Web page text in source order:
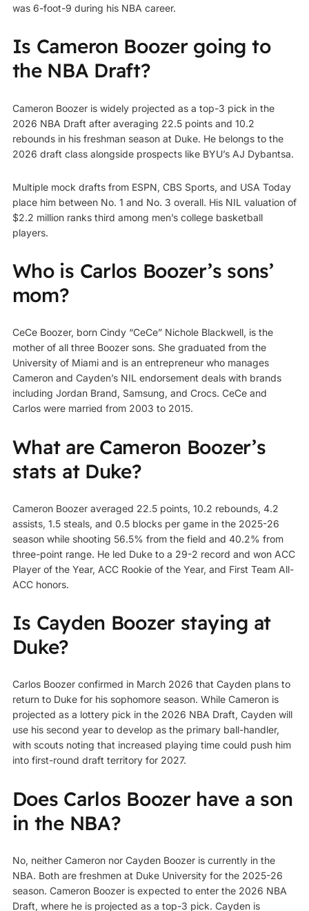
was 6-foot-9 during his NBA career.
Is Cameron Boozer going to
the NBA Draft?
Cameron Boozer is widely projected as a top-3 pick in the
2026 NBA Draft after averaging 22.5 points and 10.2
rebounds in his freshman season at Duke. He belongs to the
2026 draft class alongside prospects like BYU’s AJ Dybantsa.
Multiple mock drafts from ESPN, CBS Sports, and USA Today
place him between No. 1 and No. 3 overall. His NIL valuation of
$2.2 million ranks third among men’s college basketball
players.
Who is Carlos Boozer’s sons’
mom?
CeCe Boozer, born Cindy “CeCe” Nichole Blackwell, is the
mother of all three Boozer sons. She graduated from the
University of Miami and is an entrepreneur who manages
Cameron and Cayden’s NIL endorsement deals with brands
including Jordan Brand, Samsung, and Crocs. CeCe and
Carlos were married from 2003 to 2015.
What are Cameron Boozer’s
stats at Duke?
Cameron Boozer averaged 22.5 points, 10.2 rebounds, 4.2
assists, 1.5 steals, and 0.5 blocks per game in the 2025-26
season while shooting 56.5% from the field and 40.2% from
three-point range. He led Duke to a 29-2 record and won ACC
Player of the Year, ACC Rookie of the Year, and First Team All-
ACC honors.
Is Cayden Boozer staying at
Duke?
Carlos Boozer confirmed in March 2026 that Cayden plans to
return to Duke for his sophomore season. While Cameron is
projected as a lottery pick in the 2026 NBA Draft, Cayden will
use his second year to develop as the primary ball-handler,
with scouts noting that increased playing time could push him
into first-round draft territory for 2027.
Does Carlos Boozer have a son
in the NBA?
No, neither Cameron nor Cayden Boozer is currently in the
NBA. Both are freshmen at Duke University for the 2025-26
season. Cameron Boozer is expected to enter the 2026 NBA
Draft, where he is projected as a top-3 pick. Cayden is